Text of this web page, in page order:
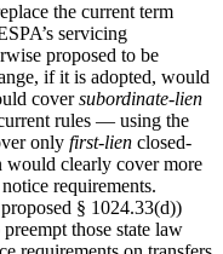
the current term
servicing
proposed to be
if it is adopted, would
coversubordinate-lien
rules — using the
only first-lien closed-
would clearly cover more
requirements.
§ 1024.33(d))
those state law